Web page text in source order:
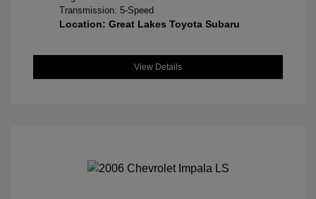
Transmission: 5-Speed
Location: Great Lakes Toyota Subaru
View Details